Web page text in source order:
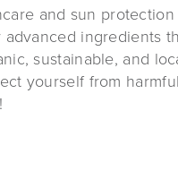
and sun
ingredients
sustainable, and
yourself from